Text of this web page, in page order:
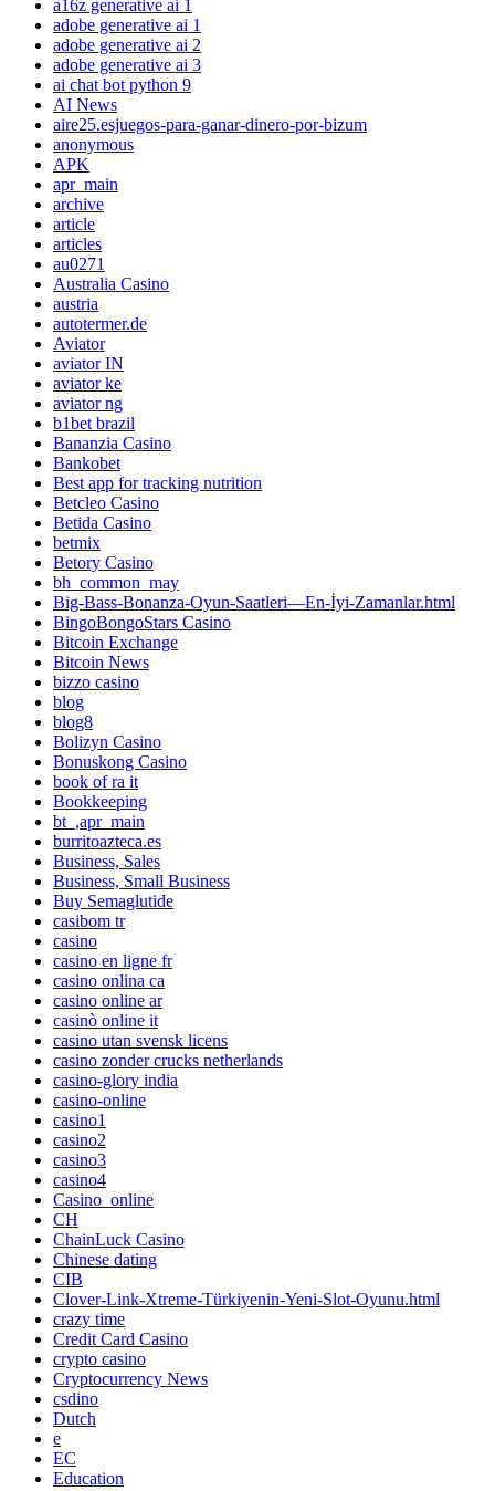
a16z generative ai 1
adobe generative ai 1
adobe generative ai 2
adobe generative ai 3
ai chat bot python 9
AI News
aire25.esjuegos-para-ganar-dinero-por-bizum
anonymous
APK
apr_main
archive
article
articles
au0271
Australia Casino
austria
autotermer.de
Aviator
aviator IN
aviator ke
aviator ng
b1bet brazil
Bananzia Casino
Bankobet
Best app for tracking nutrition
Betcleo Casino
Betida Casino
betmix
Betory Casino
bh_common_may
Big-Bass-Bonanza-Oyun-Saatleri—En-İyi-Zamanlar.html
BingoBongoStars Casino
Bitcoin Exchange
Bitcoin News
bizzo casino
blog
blog8
Bolizyn Casino
Bonuskong Casino
book of ra it
Bookkeeping
bt_,apr_main
burritoazteca.es
Business, Sales
Business, Small Business
Buy Semaglutide
casibom tr
casino
casino en ligne fr
casino onlina ca
casino online ar
casinò online it
casino utan svensk licens
casino zonder crucks netherlands
casino-glory india
casino-online
casino1
casino2
casino3
casino4
Casino_online
CH
ChainLuck Casino
Chinese dating
CIB
Clover-Link-Xtreme-Türkiyenin-Yeni-Slot-Oyunu.html
crazy time
Credit Card Casino
crypto casino
Cryptocurrency News
csdino
Dutch
e
EC
Education